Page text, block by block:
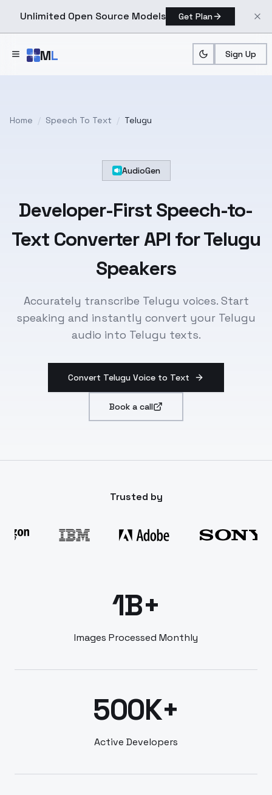
Unlimited Open Source Models Get Plan
ML Sign Up
Home / Speech To Text / Telugu
AudioGen
Developer-First Speech-to-
Text Converter API forTelugu
Speakers
Accurately transcribe Telugu voices. Start
speaking and instantly convert your Telugu
audio into Telugu texts.
Convert Telugu Voice to Text
Book a call
Trusted by
1B+
Images Processed Monthly
500K+
Active Developers